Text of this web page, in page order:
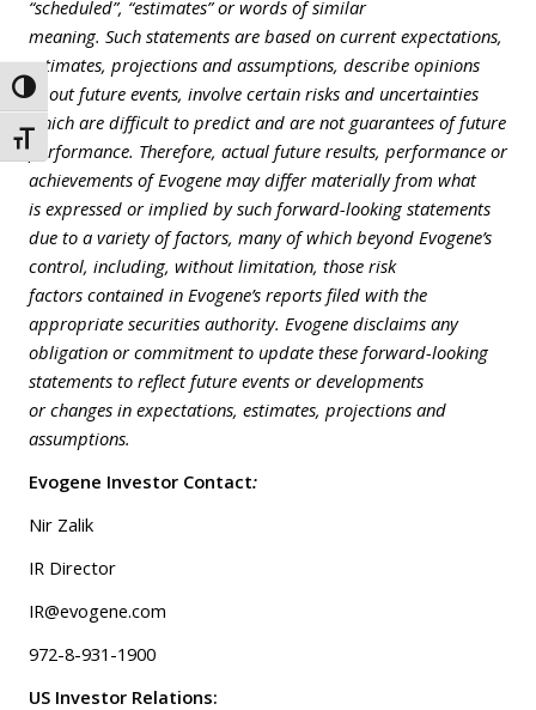
Toggle High Contrast
Toggle Font size
“scheduled”, “estimates” or words of similar
meaning. Such statements are based on current expectations,
estimates, projections and assumptions, describe opinions
about future events, involve certain risks and uncertainties
which are difficult to predict and are not guarantees of future
performance. Therefore, actual future results, performance or
achievements of Evogene may differ materially from what
is expressed or implied by such forward-looking statements
due to a variety of factors, many of which beyond Evogene’s
control, including, without limitation, those risk
factors contained in Evogene’s reports filed with the
appropriate securities authority. Evogene disclaims any
obligation or commitment to update these forward-looking
statements to reflect future events or developments
or changes in expectations, estimates, projections and
assumptions.
Evogene Investor Contact:
Nir Zalik
IR Director
IR@evogene.com
972-8-931-1900
US Investor Relations: